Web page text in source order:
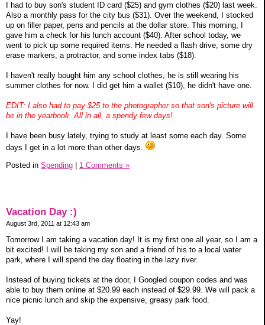
I had to buy son's student ID card ($25) and gym clothes ($20) last week.
Also a monthly pass for the city bus ($31). Over the weekend, I stocked
up on filler paper, pens and pencils at the dollar store. This morning, I
gave him a check for his lunch account ($40). After school today, we
went to pick up some required items. He needed a flash drive, some dry
erase markers, a protractor, and some index tabs ($18).
I haven't really bought him any school clothes, he is still wearing his
summer clothes for now. I did get him a wallet ($10), he didn't have one.
EDIT: I also had to pay $25 to the photographer so that son's picture will
be in the yearbook. All in all, a spendy few days!
I have been busy lately, trying to study at least some each day. Some
days I get in a lot more than other days.
Posted in Spending 1 Comments »
Vacation Day :)
August 3rd, 2011 at 12:43 am
Tomorrow I am taking a vacation day! It is my first one all year, so I am a
bit excited! I will be taking my son and a friend of his to a local water
park, where I will spend the day floating in the lazy river.
Instead of buying tickets at the door, I Googled coupon codes and was
able to buy them online at $20.99 each instead of $29.99. We will pack a
nice picnic lunch and skip the expensive, greasy park food.
Yay!